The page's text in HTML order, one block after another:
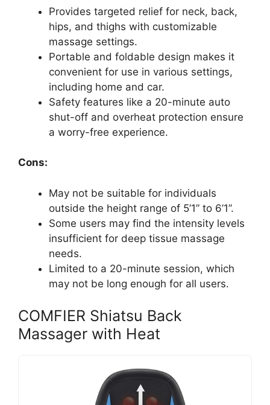
Provides targeted relief for neck, back,
hips, and thighs with customizable
massage settings.
Portable and foldable design makes it
convenient for use in various settings,
including home and car.
Safety features like a 20-minute auto
shut-off and overheat protection ensure
a worry-free experience.
Cons:
May not be suitable for individuals
outside the height range of 5’1” to 6’1”.
Some users may find the intensity levels
insufficient for deep tissue massage
needs.
Limited to a 20-minute session, which
may not be long enough for all users.
COMFIER Shiatsu Back
Massager with Heat